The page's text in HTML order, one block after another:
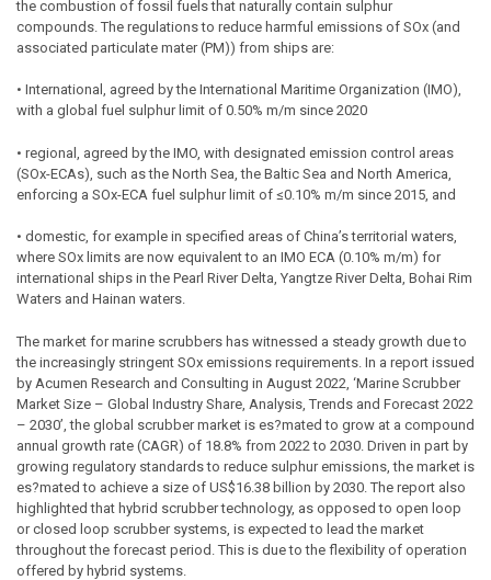
the combustion of fossil fuels that naturally contain sulphur
compounds. The regulations to reduce harmful emissions of SOx (and
associated particulate mater (PM)) from ships are:
• International, agreed by the International Maritime Organization (IMO),
with a global fuel sulphur limit of 0.50% m/m since 2020
• regional, agreed by the IMO, with designated emission control areas
(SOx-ECAs), such as the North Sea, the Baltic Sea and North America,
enforcing a SOx-ECA fuel sulphur limit of ≤0.10% m/m since 2015, and
• domestic, for example in specified areas of China’s territorial waters,
where SOx limits are now equivalent to an IMO ECA (0.10% m/m) for
international ships in the Pearl River Delta, Yangtze River Delta, Bohai Rim
Waters and Hainan waters.
The market for marine scrubbers has witnessed a steady growth due to
the increasingly stringent SOx emissions requirements. In a report issued
by Acumen Research and Consulting in August 2022, ‘Marine Scrubber
Market Size – Global Industry Share, Analysis, Trends and Forecast 2022
– 2030’, the global scrubber market is es?mated to grow at a compound
annual growth rate (CAGR) of 18.8% from 2022 to 2030. Driven in part by
growing regulatory standards to reduce sulphur emissions, the market is
es?mated to achieve a size of US$16.38 billion by 2030. The report also
highlighted that hybrid scrubber technology, as opposed to open loop
or closed loop scrubber systems, is expected to lead the market
throughout the forecast period. This is due to the flexibility of operation
offered by hybrid systems.